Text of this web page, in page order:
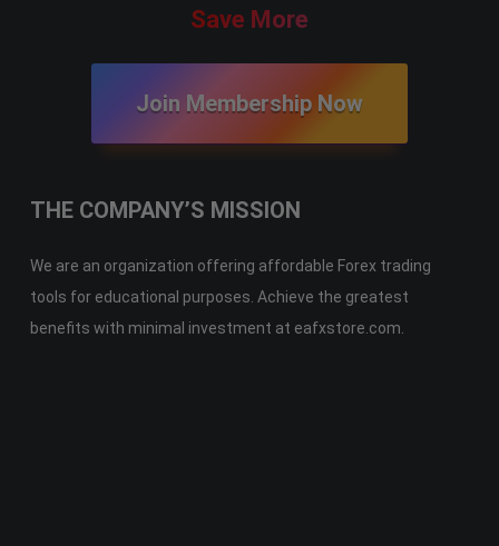
Save More
Join Membership Now
THE COMPANY’S MISSION
We are an organization offering affordable Forex trading
tools for educational purposes. Achieve the greatest
benefits with minimal investment at eafxstore.com.